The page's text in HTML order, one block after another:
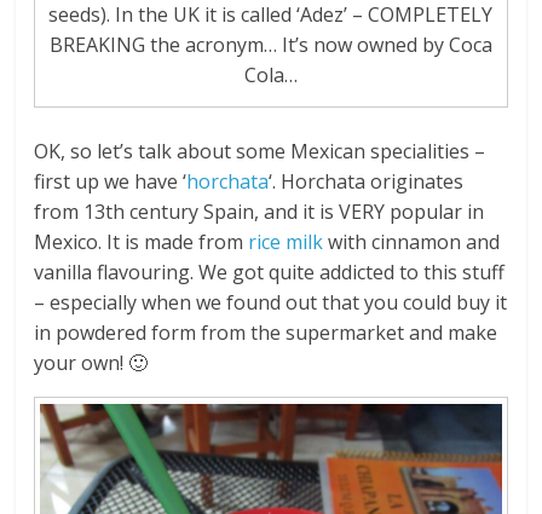
seeds). In the UK it is called ‘Adez’ – COMPLETELY
BREAKING the acronym… It’s now owned by Coca
Cola…
OK, so let’s talk about some Mexican specialities –
first up we have ‘horchata‘. Horchata originates
from 13th century Spain, and it is VERY popular in
Mexico. It is made from rice milkwith cinnamon and
vanilla flavouring. We got quite addicted to this stuff
– especially when we found out that you could buy it
in powdered form from the supermarket and make
your own! 🙂